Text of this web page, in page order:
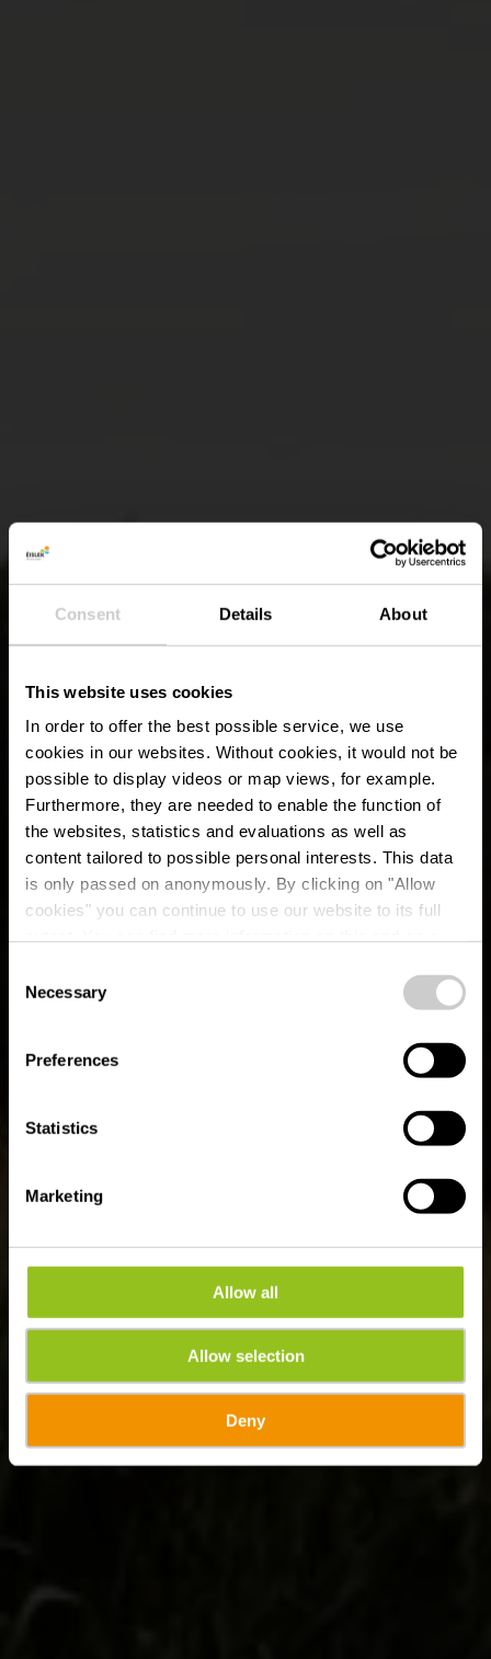
Consent Details About
This website uses cookies
In order to offer the best possible service, we use
cookies in our websites. Without cookies, it would not be
possible to display videos or map views, for example.
Furthermore, they are needed to enable the function of
the websites, statistics and evaluations as well as
content tailored to possible personal interests. This data
is only passed on anonymously. By clicking on "Allow
cookies" you can continue to use our website to its full
time.
Selection
Necessary
Preferences
Statistics
Marketing
Allow all
Allow selection
Deny
Auto-Pédestre Hiking
Trail Büderscheid